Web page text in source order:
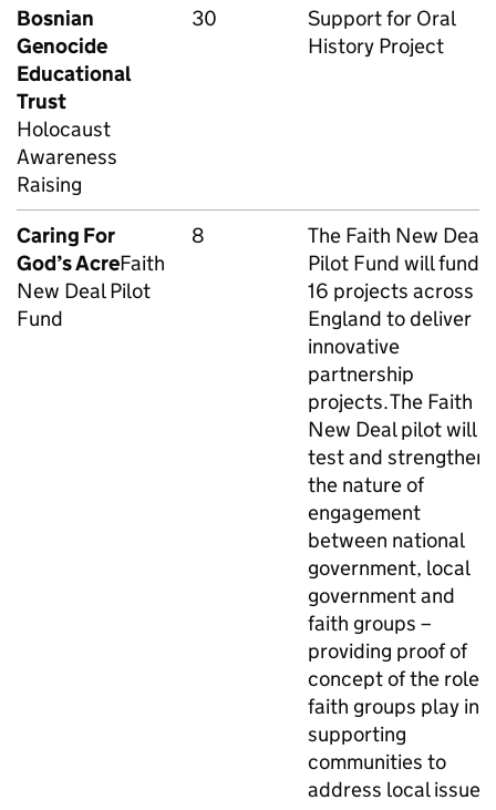
Bosnian
Genocide
Educational
Trust
Holocaust
Awareness
Raising
30
Support for Oral
History Project
Caring For
God’s AcreFaith
New Deal Pilot
Fund
8
The Faith New Deal
Pilot Fund will fund
16 projects across
England to deliver
innovative
partnership
projects. The Faith
New Deal pilot will
test and strengthen
the nature of
engagement
between national
government, local
government and
faith groups –
providing proof of
concept of the role
faith groups play in
supporting
communities to
address local issues.